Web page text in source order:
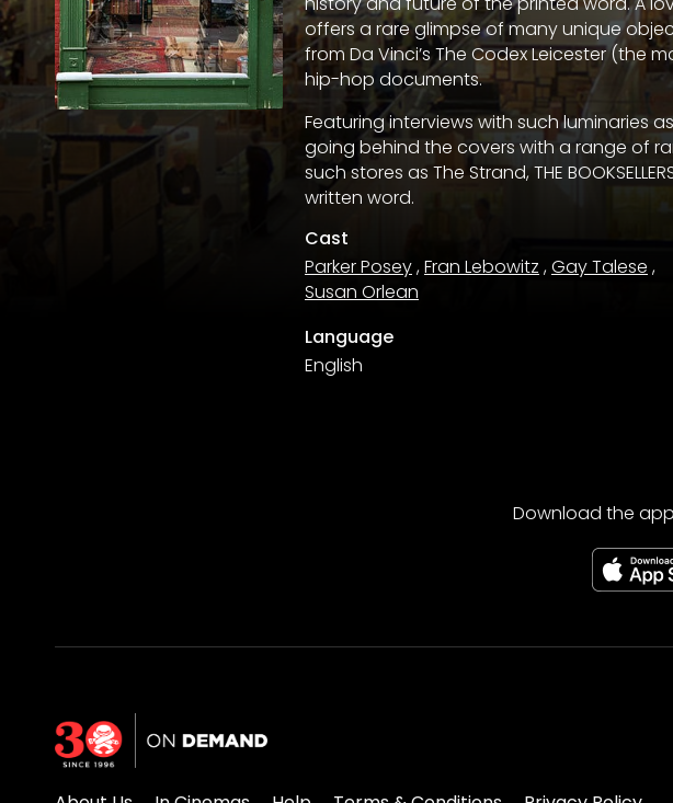
offers a rare glimpse of many unique
from Da Vinci’s The Codex Leicester (the
hip-hop documents.
Featuring interviews with such luminaries
going behind the covers with a range of
such stores as The Strand, THE
written word.
Cast
Parker Posey,Fran Lebowitz ,Gay Talese ,
Susan Orlean
Language
English
Download the